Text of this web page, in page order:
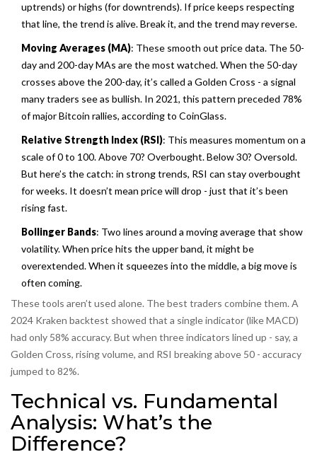
uptrends) or highs (for downtrends). If price keeps respecting
that line, the trend is alive. Break it, and the trend may reverse.
Moving Averages (MA): These smooth out price data. The 50-
day and 200-day MAs are the most watched. When the 50-day
crosses above the 200-day, it’s called a Golden Cross - a signal
many traders see as bullish. In 2021, this pattern preceded 78%
of major Bitcoin rallies, according to CoinGlass.
Relative Strength Index (RSI): This measures momentum on a
scale of 0 to 100. Above 70? Overbought. Below 30? Oversold.
But here’s the catch: in strong trends, RSI can stay overbought
for weeks. It doesn’t mean price will drop - just that it’s been
rising fast.
Bollinger Bands: Two lines around a moving average that show
volatility. When price hits the upper band, it might be
overextended. When it squeezes into the middle, a big move is
often coming.
These tools aren’t used alone. The best traders combine them. A
2024 Kraken backtest showed that a single indicator (like MACD)
had only 58% accuracy. But when three indicators lined up - say, a
Golden Cross, rising volume, and RSI breaking above 50 - accuracy
jumped to 82%.
Technical vs. Fundamental
Analysis: What’s the
Difference?